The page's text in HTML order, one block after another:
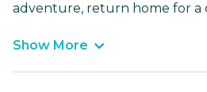
adventure, return home for a
Show More